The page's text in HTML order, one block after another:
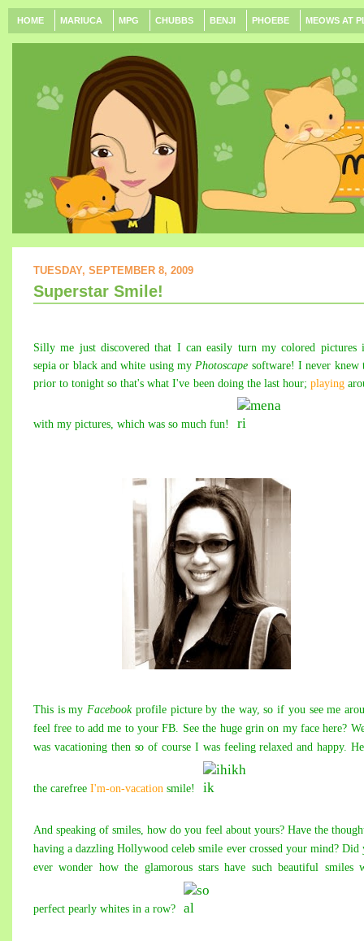
HOME MARIUCA MPG CHUBBS BENJI PHOEBE MEOWS AT
TUESDAY, SEPTEMBER 8, 2009
Superstar Smile!
Silly me just discovered that I can easily turn my colored pictures
sepia or black and white using my Photoscape software! I never knew
prior to tonight so that's what I've been doing the last hour; playing
with my pictures, which was so much fun!
This is my Facebookprofile picture by the way, so if you see me
feel free to add me to your FB. See the huge grin on my face here?
was vacationing then so of course I was feeling relaxed and happy.
the carefree I'm-on-vacation smile!
And speaking of smiles, how do you feel about yours? Have the
having a dazzling Hollywood celeb smile ever crossed your mind? Did
ever wonder how the glamorous stars have such beautiful smiles
perfect pearly whites in a row?